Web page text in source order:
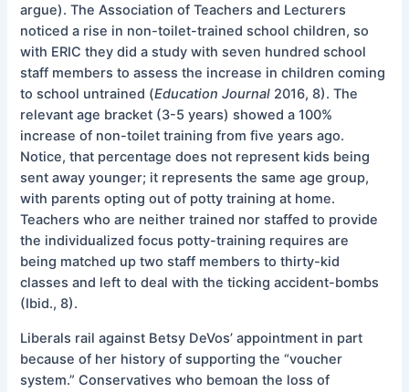
argue). The Association of Teachers and Lecturers
noticed a rise in non-toilet-trained school children, so
with ERIC they did a study with seven hundred school
staff members to assess the increase in children coming
to school untrained (Education Journal 2016, 8). The
relevant age bracket (3-5 years) showed a 100%
increase of non-toilet training from five years ago.
Notice, that percentage does not represent kids being
sent away younger; it represents the same age group,
with parents opting out of potty training at home.
Teachers who are neither trained nor staffed to provide
the individualized focus potty-training requires are
being matched up two staff members to thirty-kid
classes and left to deal with the ticking accident-bombs
(Ibid., 8).
Liberals rail against Betsy DeVos’ appointment in part
because of her history of supporting the “voucher
system.” Conservatives who bemoan the loss of